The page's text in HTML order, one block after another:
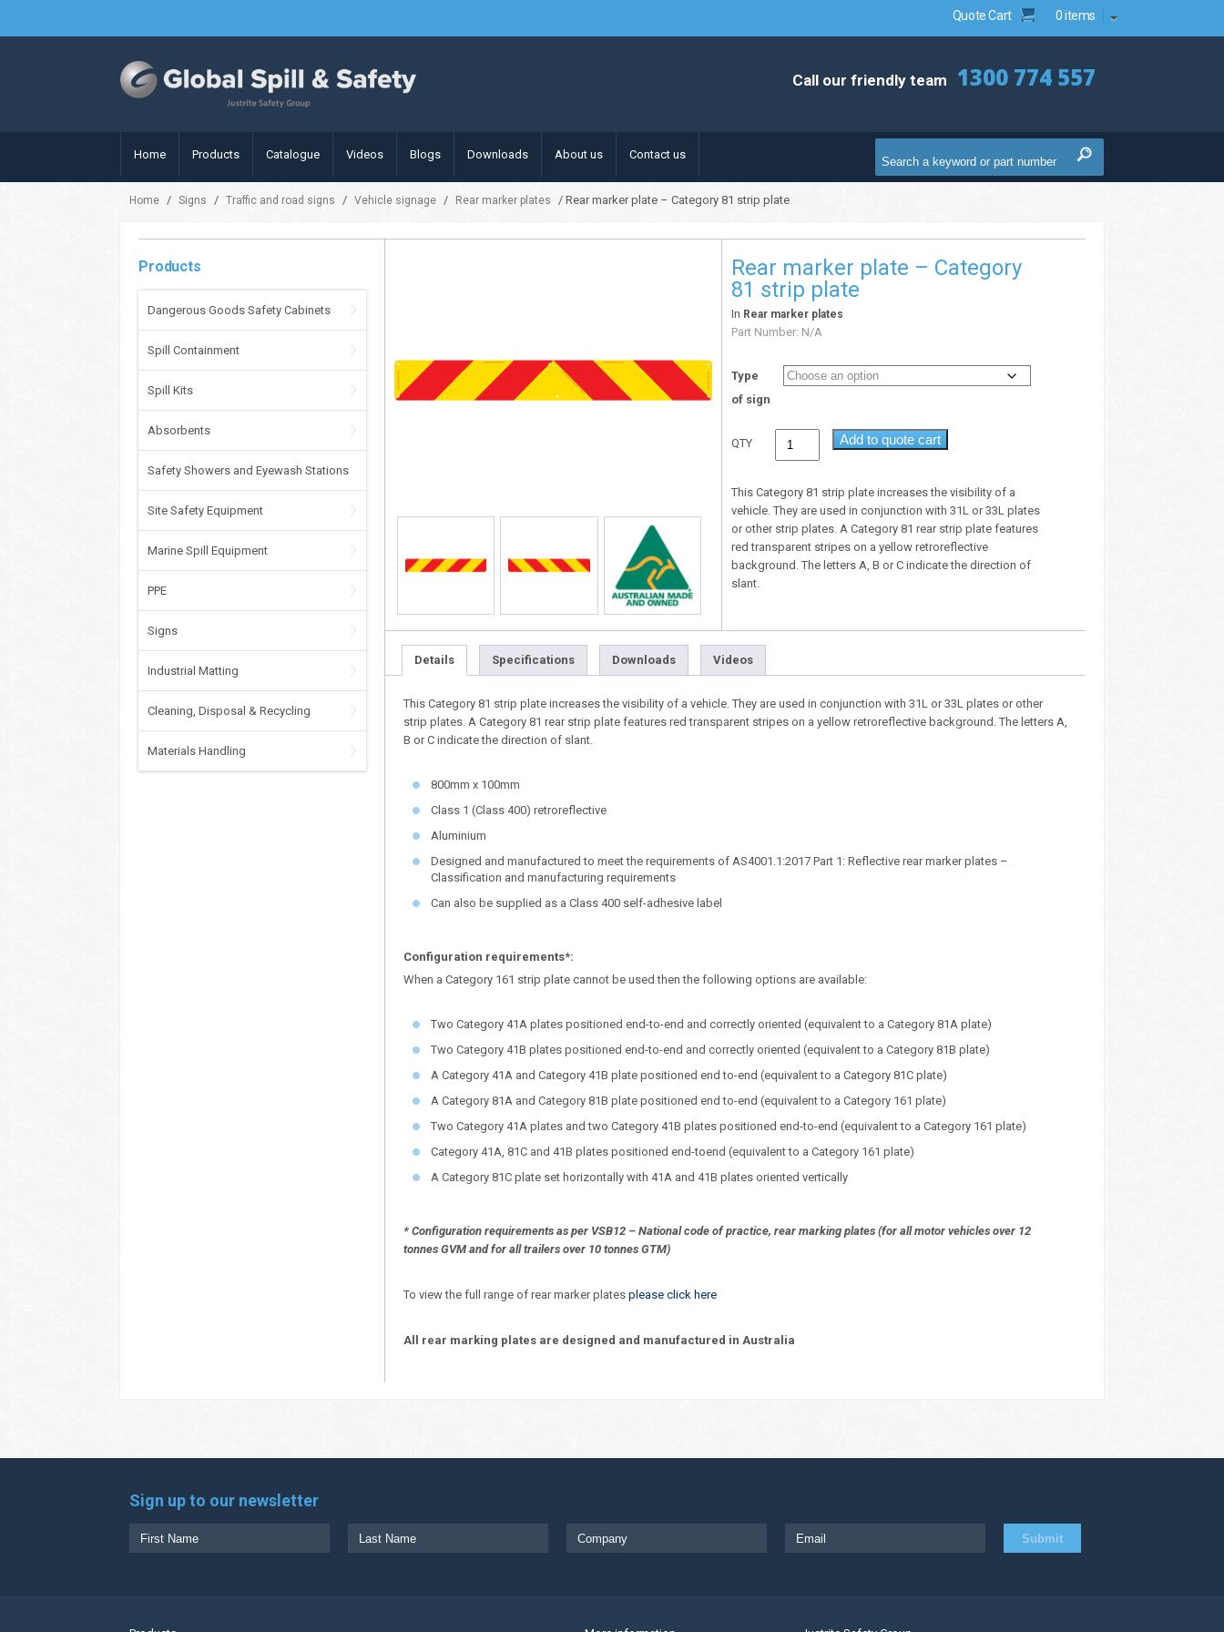
Quote Cart 0 items
Call our friendly team 1300 774 557
Home Products Catalogue Videos Blogs Downloads About us Contact us
Home / Signs / Traffic and road signs / Vehicle signage / Rear marker plates / Rear marker plate – Category 81 strip plate
Products
Dangerous Goods Safety Cabinets
Spill Containment
Spill Kits
Absorbents
Safety Showers and Eyewash Stations
Site Safety Equipment
Marine Spill Equipment
PPE
Signs
Industrial Matting
Cleaning, Disposal & Recycling
Materials Handling
Rear marker plate – Category
81 strip plate
In Rear marker plates
Part Number: N/A
Type
of sign
QTY Add to quote cart
This Category 81 strip plate increases the visibility of a
vehicle. They are used in conjunction with 31L or 33L plates
or other strip plates. A Category 81 rear strip plate features
red transparent stripes on a yellow retroreflective
background. The letters A, B or C indicate the direction of
slant.
Details Specifications Downloads Videos
This Category 81 strip plate increases the visibility of a vehicle. They are used in conjunction with 31L or 33L plates or other
strip plates. A Category 81 rear strip plate features red transparent stripes on a yellow retroreflective background. The letters A,
B or C indicate the direction of slant.
800mm x 100mm
Class 1 (Class 400) retroreflective
Aluminium
Designed and manufactured to meet the requirements of AS4001.1:2017 Part 1: Reflective rear marker plates –
Classification and manufacturing requirements
Can also be supplied as a Class 400 self-adhesive label
Configuration requirements*:
When a Category 161 strip plate cannot be used then the following options are available:
Two Category 41A plates positioned end-to-end and correctly oriented (equivalent to a Category 81A plate)
Two Category 41B plates positioned end-to-end and correctly oriented (equivalent to a Category 81B plate)
A Category 41A and Category 41B plate positioned end to-end (equivalent to a Category 81C plate)
A Category 81A and Category 81B plate positioned end to-end (equivalent to a Category 161 plate)
Two Category 41A plates and two Category 41B plates positioned end-to-end (equivalent to a Category 161 plate)
Category 41A, 81C and 41B plates positioned end-toend (equivalent to a Category 161 plate)
A Category 81C plate set horizontally with 41A and 41B plates oriented vertically
* Configuration requirements as per VSB12 – National code of practice, rear marking plates (for all motor vehicles over 12
tonnes GVM and for all trailers over 10 tonnes GTM)
To view the full range of rear marker plates please click here
All rear marking plates are designed and manufactured in Australia
Sign up to our newsletter